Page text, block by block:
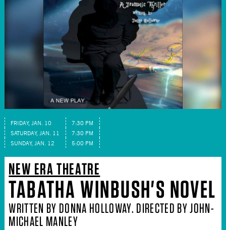
FRIDAY, JAN. 10
7:30 PM
SATURDAY, JAN. 11
7:30 PM
SUNDAY, JAN. 12
5:00 PM
NEW ERA THEATRE
TABATHA WINBUSH'S NOVEL
WRITTEN BY DONNA HOLLOWAY. DIRECTED BY JOHN-
MICHAEL MANLEY